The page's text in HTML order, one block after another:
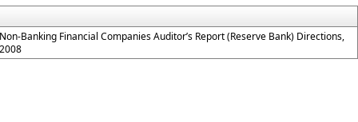
Banking Financial Companies Auditor’s Report (Reserve Bank) Directions,